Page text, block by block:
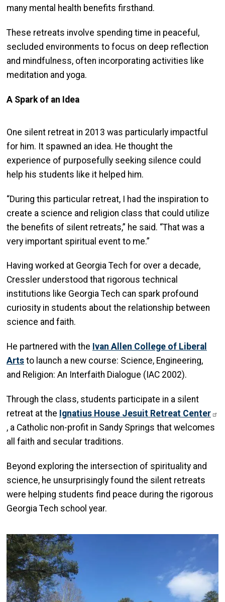
many mental health benefits firsthand.
These retreats involve spending time in peaceful,
secluded environments to focus on deep reflection
and mindfulness, often incorporating activities like
meditation and yoga.
A Spark of an Idea
One silent retreat in 2013 was particularly impactful
for him. It spawned an idea. He thought the
experience of purposefully seeking silence could
help his students like it helped him.
“During this particular retreat, I had the inspiration to
create a science and religion class that could utilize
the benefits of silent retreats,” he said. “That was a
very important spiritual event to me.”
Having worked at Georgia Tech for over a decade,
Cressler understood that rigorous technical
institutions like Georgia Tech can spark profound
curiosity in students about the relationship between
science and faith.
He partnered with the Ivan Allen College of Liberal
Arts to launch a new course: Science, Engineering,
and Religion: An Interfaith Dialogue (IAC 2002).
Through the class, students participate in a silent
retreat at the Ignatius House Jesuit Retreat Center
, a Catholic non-profit in Sandy Springs that welcomes
all faith and secular traditions.
Beyond exploring the intersection of spirituality and
science, he unsurprisingly found the silent retreats
were helping students find peace during the rigorous
Georgia Tech school year.
Image